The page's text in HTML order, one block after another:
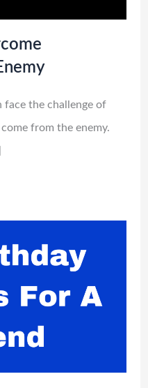
face the challenge of
from the enemy.